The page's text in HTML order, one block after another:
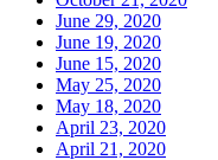
June 29, 2020
June 19, 2020
June 15, 2020
May 25, 2020
May 18, 2020
April 23, 2020
April 21, 2020